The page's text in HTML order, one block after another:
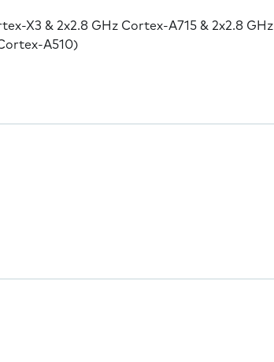
X3 & 2x2.8 GHz Cortex-A715 & 2x2.8 GHz
A510)